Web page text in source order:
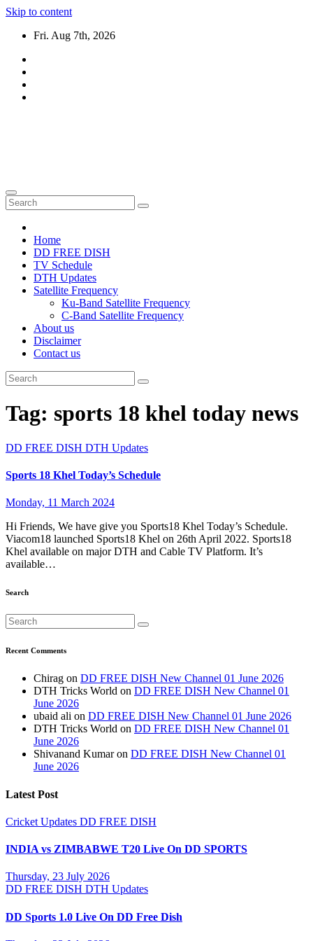
Skip to content
Fri. Aug 7th, 2026
Home
DD FREE DISH
TV Schedule
DTH Updates
Satellite Frequency
Ku-Band Satellite Frequency
C-Band Satellite Frequency
About us
Disclaimer
Contact us
Tag: sports 18 khel today news
DD FREE DISH DTH Updates
Sports 18 Khel Today’s Schedule
Monday, 11 March 2024
Hi Friends, We have give you Sports18 Khel Today’s Schedule.
Viacom18 launched Sports18 Khel on 26th April 2022. Sports18
Khel available on major DTH and Cable TV Platform. It’s
available…
Search
Recent Comments
Chirag on DD FREE DISH New Channel 01 June 2026
DTH Tricks World on DD FREE DISH New Channel 01
June 2026
ubaid ali on DD FREE DISH New Channel 01 June 2026
DTH Tricks World on DD FREE DISH New Channel 01
June 2026
Shivanand Kumaron DD FREE DISH New Channel 01
June 2026
Latest Post
Cricket Updates DD FREE DISH
INDIA vs ZIMBABWE T20 Live On DD SPORTS
Thursday, 23 July 2026
DD FREE DISH DTH Updates
DD Sports 1.0 Live On DD Free Dish